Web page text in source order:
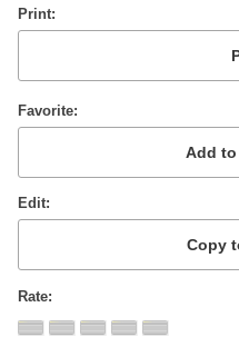
Print
Favorite
Edit
Rate